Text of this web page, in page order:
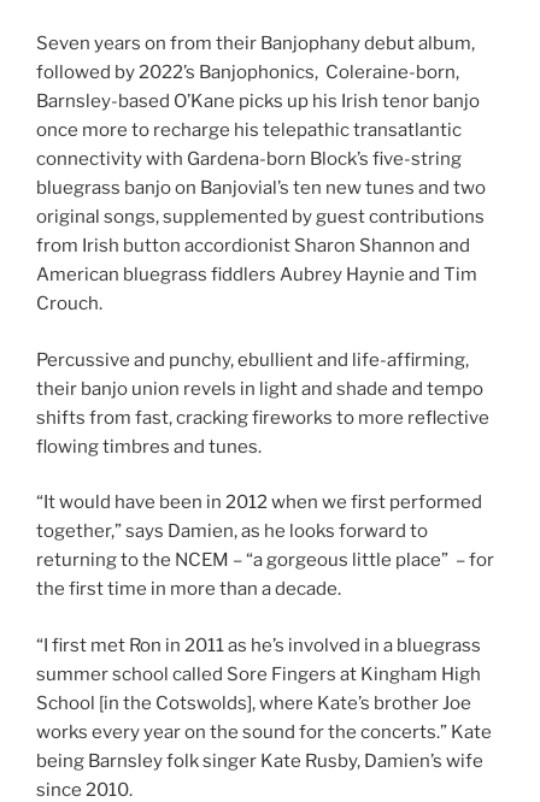
Seven years on from their Banjophany debut album,
followed by 2022’s Banjophonics, Coleraine-born,
Barnsley-based O’Kane picks up his Irish tenor banjo
once more to recharge his telepathic transatlantic
connectivity with Gardena-born Block’s five-string
bluegrass banjo on Banjovial’s ten new tunes and two
original songs, supplemented by guest contributions
from Irish button accordionist Sharon Shannon and
American bluegrass fiddlers Aubrey Haynie and Tim
Crouch.
Percussive and punchy, ebullient and life-affirming,
their banjo union revels in light and shade and tempo
shifts from fast, cracking fireworks to more reflective
flowing timbres and tunes.
“It would have been in 2012 when we first performed
together,” says Damien, as he looks forward to
returning to the NCEM – “a gorgeous little place” – for
the first time in more than a decade.
“I first met Ron in 2011 as he’s involved in a bluegrass
summer school called Sore Fingers at Kingham High
School [in the Cotswolds], where Kate’s brother Joe
works every year on the sound for the concerts.” Kate
being Barnsley folk singer Kate Rusby, Damien’s wife
since 2010.